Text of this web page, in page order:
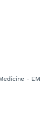
- EM